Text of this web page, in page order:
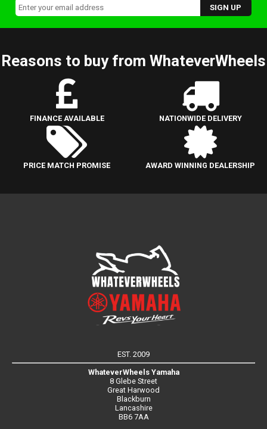
Reasons to buy from WhateverWheels
FINANCE AVAILABLE NATIONWIDE DELIVERY
PRICE MATCH PROMISE AWARD WINNING DEALERSHIP
EST. 2009
WhateverWheels Yamaha
8 Glebe Street
Great Harwood
Blackburn
Lancashire
BB6 7AA